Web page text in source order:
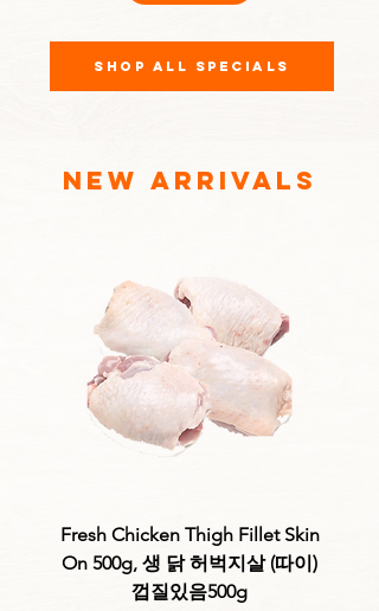
Shop All Specials
new arrivals
Fresh Chicken Thigh Fillet Skin
On 500g, 생 닭 허벅지살 (따이)
껍질있음500g